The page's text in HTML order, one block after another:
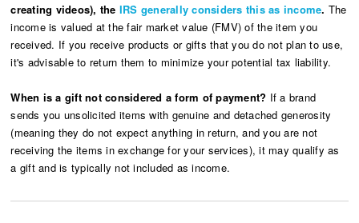
creating videos), the IRS generally considers this as income. The
income is valued at the fair market value (FMV) of the item you
received. If you receive products or gifts that you do not plan to use,
it's advisable to return them to minimize your potential tax liability.
When is a gift not considered a form of payment? If a brand
sends you unsolicited items with genuine and detached generosity
(meaning they do not expect anything in return, and you are not
receiving the items in exchange for your services), it may qualify as
a gift and is typically not included as income.